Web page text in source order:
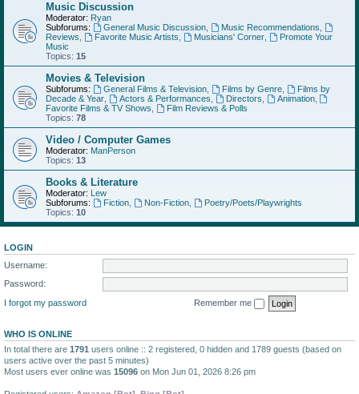
Music Discussion
Moderator: Ryan
Subforums:
General Music Discussion, Music Recommendations
Reviews
Favorite Music Artists Musicians' Corner,
Promote Your
Music
Topics: 15
Movies & Television
Subforums: General Films & Television, Films by Genre,
Films by
Decade & Year
Actors & Performances Directors Animation,
Favorite Films & TV Shows
Film Reviews & Polls
Topics: 78
Video / Computer Games
Moderator: ManPerson
Topics: 13
Books & Literature
Moderator: Lew
Subforums:
Fiction, Non-Fiction,
Poetry/Poets/Playwrights
Topics: 10
LOGIN
Username:
Password:
I forgot my password
Remember me
WHO IS ONLINE
In total there are 1791 users online :: 2 registered, 0 hidden and 1789 guests (based on
users active over the past 5 minutes)
Most users ever online was 15096 on Mon Jun 01, 2026 8:26 pm